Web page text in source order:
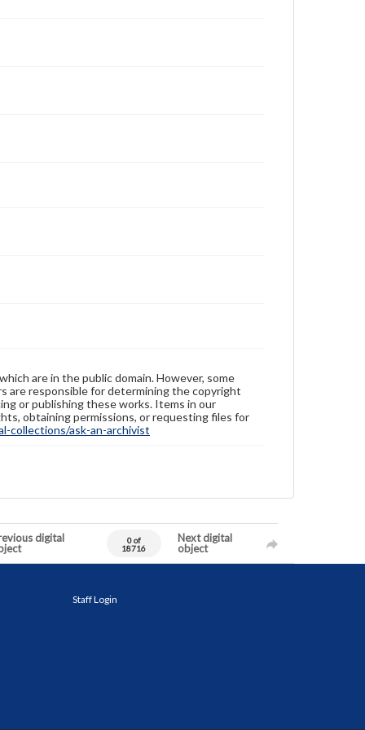
are in the public domain. However, some
are responsible for determining the copyright
or publishing these works. Items in our
obtaining permissions, or requesting files for
collections/ask-an-archivist
digital
0 of
18716
Next digital
object
Staff Login